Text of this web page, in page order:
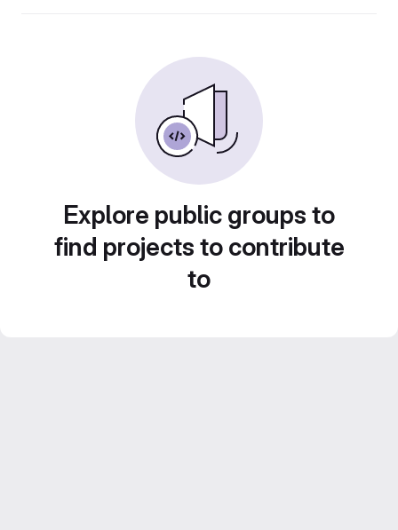
Explore public groups to
find projects to contribute
to